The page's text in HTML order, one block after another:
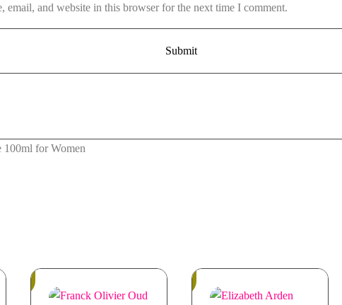
email, and website in this browser for the next time I comment.
100ml for Women